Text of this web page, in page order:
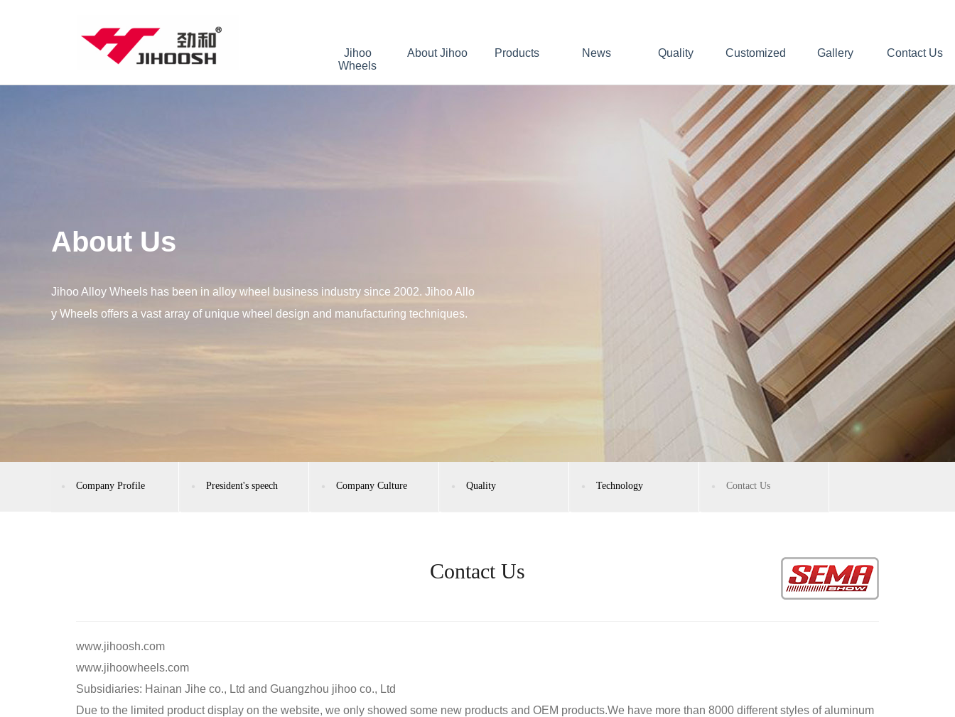
Jihoo
Wheels
About Jihoo Products News Quality Customized Gallery Contact Us
Jihoo Alloy Wheels has been in alloy wheel business industry since 2002. Jihoo Allo
y Wheels offers a vast array of unique wheel design and manufacturing techniques.
About Us
Company Profile President's speech Company Culture Quality Technology Contact Us
Contact Us
www.jihoosh.com
www.jihoowheels.com
Subsidiaries: Hainan Jihe co., Ltd and Guangzhou jihoo co., Ltd
Due to the limited product display on the website, we only showed some new products and OEM products.We have more than 8000 different styles of aluminum